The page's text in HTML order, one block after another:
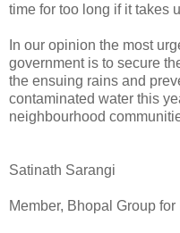
time for too long if it takes
In our opinion the most
government is to secure
the ensuing rains and
contaminated water this
neighbourhood
Satinath Sarangi
Member, Bhopal Group